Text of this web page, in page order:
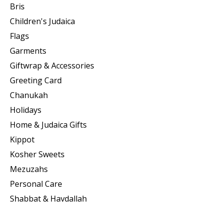
Bris
Children's Judaica
Flags
Garments
Giftwrap & Accessories
Greeting Card
Chanukah
Holidays
Home & Judaica Gifts
Kippot
Kosher Sweets
Mezuzahs
Personal Care
Shabbat & Havdallah